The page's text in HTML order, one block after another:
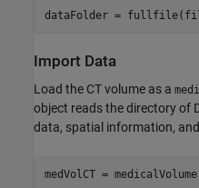
dataFolder =
Import Data
Load the CT volume as a
object reads the directory of
data, spatial information,
medVolCT =